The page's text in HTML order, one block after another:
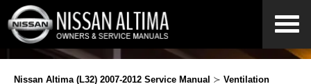
Nissan Altima (L32) 2007-2012 Service Manual ≻ Ventilation